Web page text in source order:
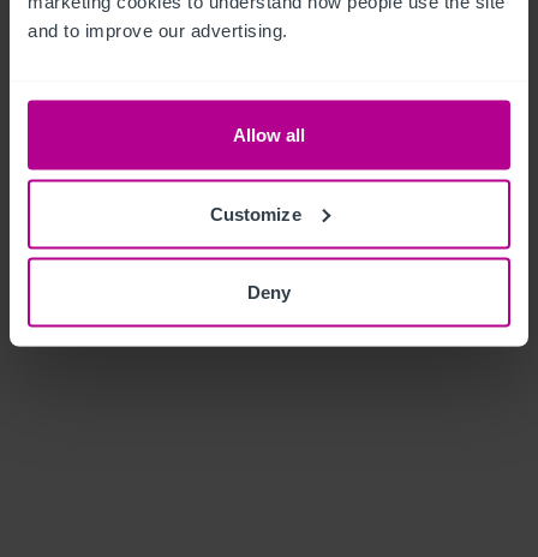
and to improve our advertising.
Allow all
Customize
Deny